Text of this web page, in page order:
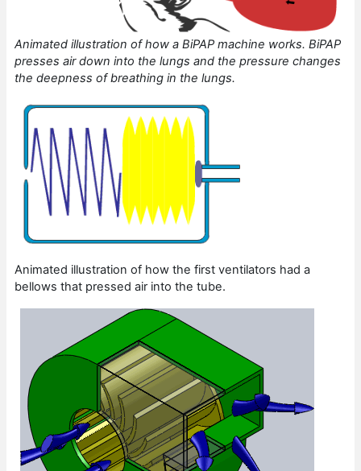
Animated illustration of how a BiPAP machine works. BiPAP
presses air down into the lungs and the pressure changes
the deepness of breathing in the lungs.
Animated illustration of how the first ventilators had a
bellows that pressed air into the tube.